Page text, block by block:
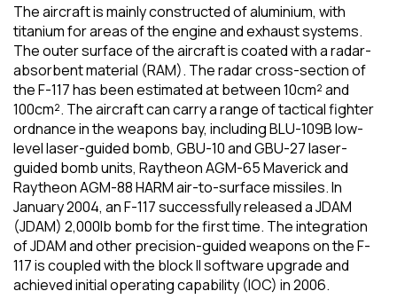
The aircraft is mainly constructed of aluminium, with
titanium for areas of the engine and exhaust systems.
The outer surface of the aircraft is coated with a radar-
absorbent material (RAM). The radar cross-section of
the F-117 has been estimated at between 10cm² and
100cm². The aircraft can carry a range of tactical fighter
ordnance in the weapons bay, including BLU-109B low-
level laser-guided bomb, GBU-10 and GBU-27 laser-
guided bomb units, Raytheon AGM-65 Maverick and
Raytheon AGM-88 HARM air-to-surface missiles. In
January 2004, an F-117 successfully released a JDAM
(JDAM) 2,000lb bomb for the first time. The integration
of JDAM and other precision-guided weapons on the F-
117 is coupled with the block II software upgrade and
achieved initial operating capability (IOC) in 2006.